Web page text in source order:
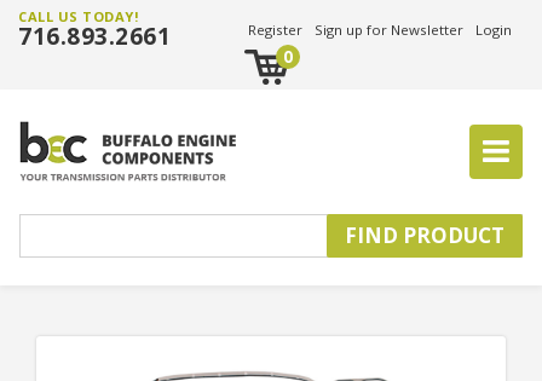
CALL US TODAY!
716.893.2661 Register Sign up for Newsletter Login
0